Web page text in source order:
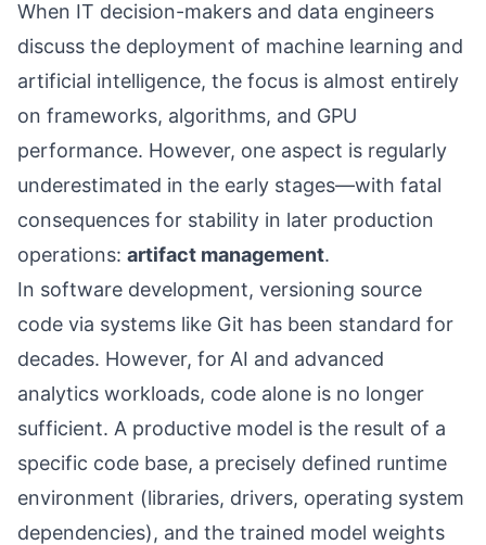
When IT decision-makers and data engineers
discuss the deployment of machine learning and
artificial intelligence, the focus is almost entirely
on frameworks, algorithms, and GPU
performance. However, one aspect is regularly
underestimated in the early stages—with fatal
consequences for stability in later production
operations: artifact management.
In software development, versioning source
code via systems like Git has been standard for
decades. However, for AI and advanced
analytics workloads, code alone is no longer
sufficient. A productive model is the result of a
specific code base, a precisely defined runtime
environment (libraries, drivers, operating system
dependencies), and the trained model weights